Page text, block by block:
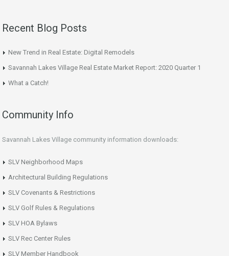
Recent Blog Posts
New Trend in Real Estate: Digital Remodels
Savannah Lakes Village Real Estate Market Report: 2020 Quarter 1
What a Catch!
Community Info
Savannah Lakes Village community information downloads:
SLV Neighborhood Maps
Architectural Building Regulations
SLV Covenants & Restrictions
SLV Golf Rules & Regulations
SLV HOA Bylaws
SLV Rec Center Rules
SLV Member Handbook